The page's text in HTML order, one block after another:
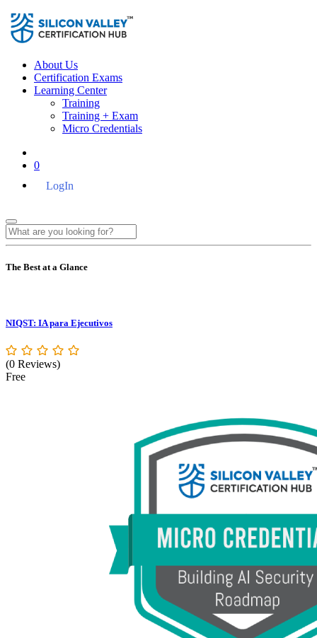
About Us
Certification Exams
Learning Center
Training
Training + Exam
Micro Credentials
0
LogIn
The Best at a Glance
NIQST: IA para Ejecutivos
(0 Reviews)
Free